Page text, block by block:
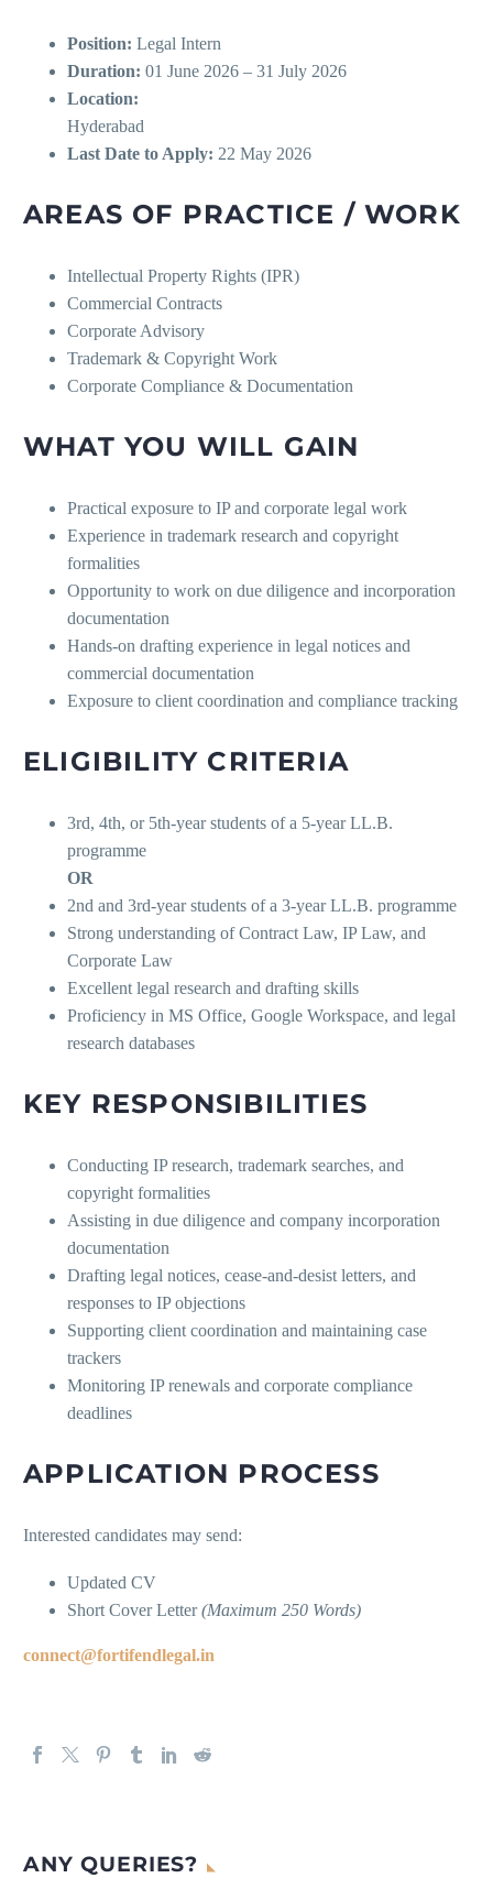
Position: Legal Intern
Duration: 01 June 2026 – 31 July 2026
Location:
Hyderabad
Last Date to Apply: 22 May 2026
AREAS OF PRACTICE / WORK
Intellectual Property Rights (IPR)
Commercial Contracts
Corporate Advisory
Trademark & Copyright Work
Corporate Compliance & Documentation
WHAT YOU WILL GAIN
Practical exposure to IP and corporate legal work
Experience in trademark research and copyright
formalities
Opportunity to work on due diligence and incorporation
documentation
Hands-on drafting experience in legal notices and
commercial documentation
Exposure to client coordination and compliance tracking
ELIGIBILITY CRITERIA
3rd, 4th, or 5th-year students of a 5-year LL.B.
programme
OR
2nd and 3rd-year students of a 3-year LL.B. programme
Strong understanding of Contract Law, IP Law, and
Corporate Law
Excellent legal research and drafting skills
Proficiency in MS Office, Google Workspace, and legal
research databases
KEY RESPONSIBILITIES
Conducting IP research, trademark searches, and
copyright formalities
Assisting in due diligence and company incorporation
documentation
Drafting legal notices, cease-and-desist letters, and
responses to IP objections
Supporting client coordination and maintaining case
trackers
Monitoring IP renewals and corporate compliance
deadlines
APPLICATION PROCESS
Interested candidates may send:
Updated CV
Short Cover Letter(Maximum 250 Words)
connect@fortifendlegal.in
ANY QUERIES?